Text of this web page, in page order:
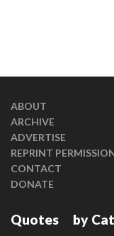
ABOUT
ARCHIVE
ADVERTISE
REPRINT
CONTACT
DONATE
Quotes by